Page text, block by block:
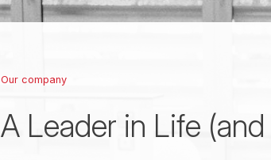
Our company
A Leader in Life